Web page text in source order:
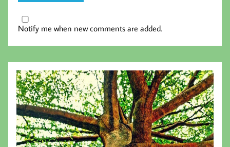
Notify me when new comments are added.